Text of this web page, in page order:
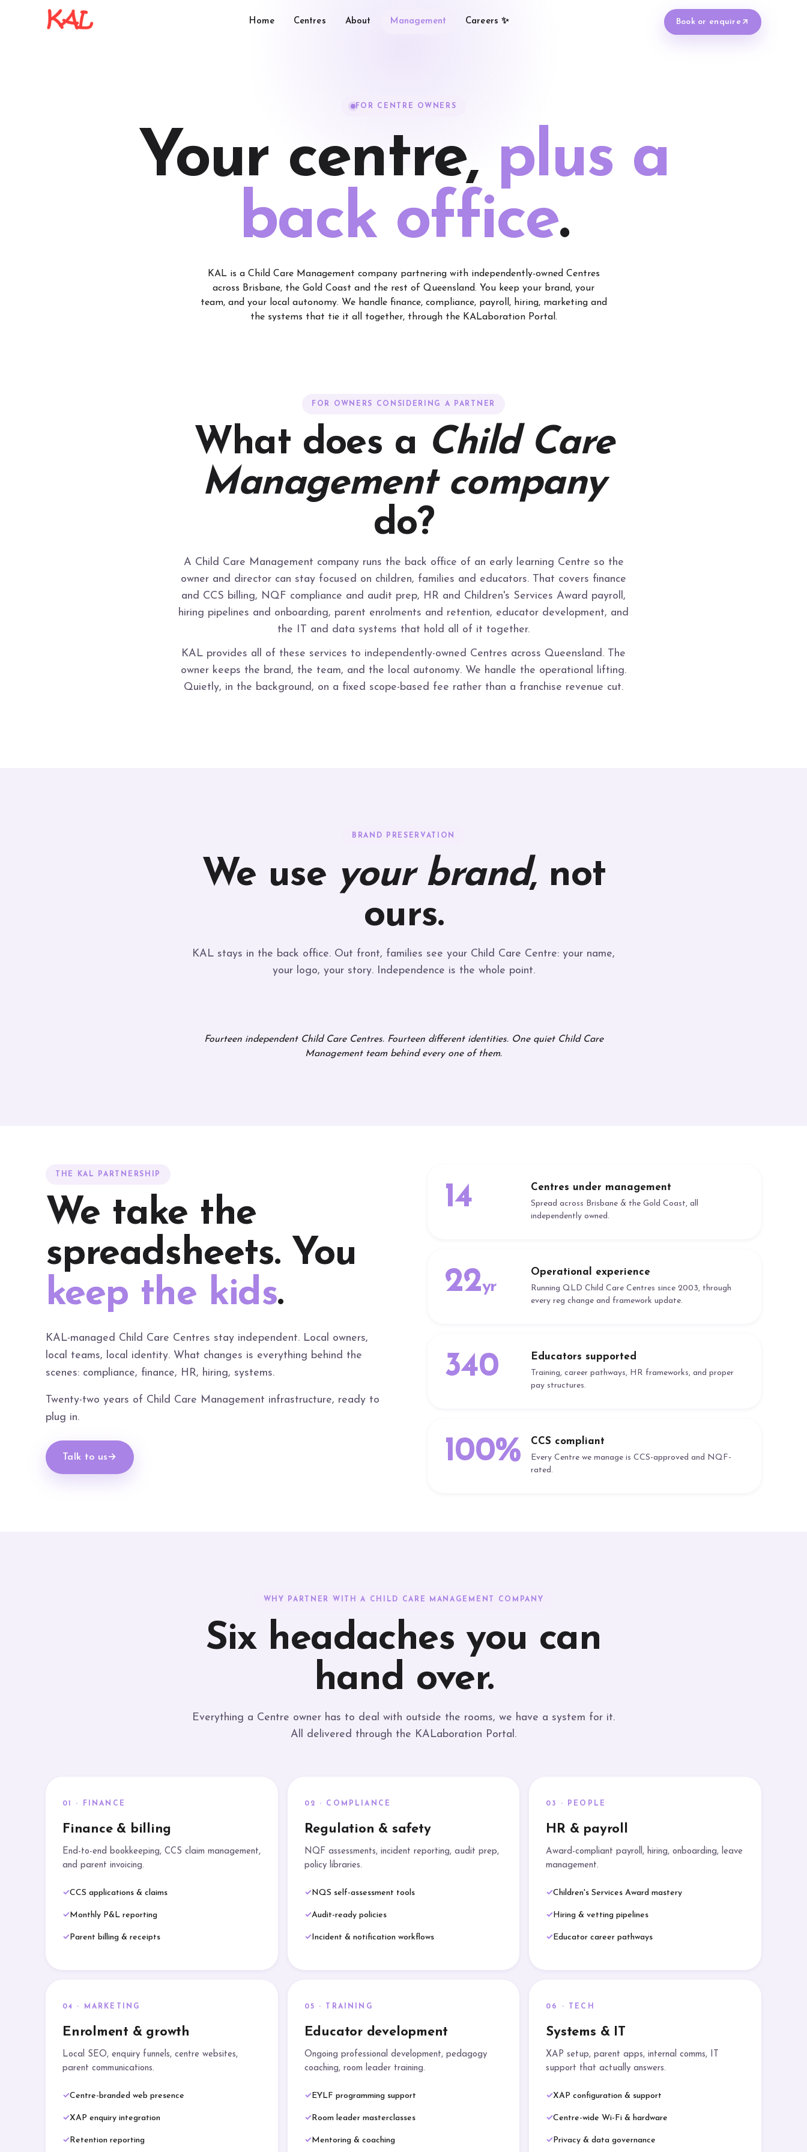
Home Centres About Management Careers ✨ Book or enquire
FOR CENTRE OWNERS
Your centre, plus a
back office.
KAL is a Child Care Management company partnering with independently-owned Centres
across Brisbane, the Gold Coast and the rest of Queensland. You keep your brand, your
team, and your local autonomy. We handle finance, compliance, payroll, hiring, marketing and
the systems that tie it all together, through the KALaboration Portal.
FOR OWNERS CONSIDERING A PARTNER
What does a Child Care
Management company
do?
A Child Care Management company runs the back office of an early learning Centre so the
owner and director can stay focused on children, families and educators. That covers finance
and CCS billing, NQF compliance and audit prep, HR and Children's Services Award payroll,
hiring pipelines and onboarding, parent enrolments and retention, educator development, and
the IT and data systems that hold all of it together.
KAL provides all of these services to independently-owned Centres across Queensland. The
owner keeps the brand, the team, and the local autonomy. We handle the operational lifting.
Quietly, in the background, on a fixed scope-based fee rather than a franchise revenue cut.
BRAND PRESERVATION
We use your brand, not
ours.
KAL stays in the back office. Out front, families see your Child Care Centre: your name,
your logo, your story. Independence is the whole point.
Fourteen independent Child Care Centres. Fourteen different identities. One quiet Child Care
Management team behind every one of them.
THE KAL PARTNERSHIP
We take the
spreadsheets. You
keep the kids.
KAL-managed Child Care Centres stay independent. Local owners,
local teams, local identity. What changes is everything behind the
scenes: compliance, finance, HR, hiring, systems.
Twenty-two years of Child Care Management infrastructure, ready to
plug in.
Talk to us→
14 Centres under management
Spread across Brisbane & the Gold Coast, all
independently owned.
22yr
Operational experience
Running QLD Child Care Centres since 2003, through
every reg change and framework update.
340 Educators supported
Training, career pathways, HR frameworks, and proper
pay structures.
100% CCS compliant
Every Centre we manage is CCS-approved and NQF-
rated.
WHY PARTNER WITH A CHILD CARE MANAGEMENT COMPANY
Six headaches you can
hand over.
Everything a Centre owner has to deal with outside the rooms, we have a system for it.
All delivered through the KALaboration Portal.
01 · FINANCE
Finance & billing
End-to-end bookkeeping, CCS claim management,
and parent invoicing.
CCS applications & claims
Monthly P&L reporting
Parent billing & receipts
02 · COMPLIANCE
Regulation & safety
NQF assessments, incident reporting, audit prep,
policy libraries.
NQS self-assessment tools
Audit-ready policies
Incident & notification workflows
03 · PEOPLE
HR & payroll
Award-compliant payroll, hiring, onboarding, leave
management.
Children's Services Award mastery
Hiring & vetting pipelines
Educator career pathways
04 · MARKETING
Enrolment & growth
Local SEO, enquiry funnels, centre websites,
parent communications.
Centre-branded web presence
XAP enquiry integration
Retention reporting
05 · TRAINING
Educator development
Ongoing professional development, pedagogy
coaching, room leader training.
EYLF programming support
Room leader masterclasses
Mentoring & coaching
06 · TECH
Systems & IT
XAP setup, parent apps, internal comms, IT
support that actually answers.
XAP configuration & support
Centre-wide Wi-Fi & hardware
Privacy & data governance